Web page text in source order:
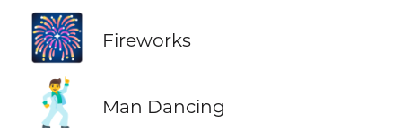
🎆 Fireworks
🕺 Man Dancing